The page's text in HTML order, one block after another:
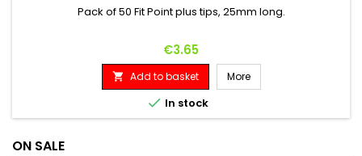
Pack of 50 Fit Point plus tips, 25mm long.
Price
€3.65
 Add to basket More
 In stock
ON SALE